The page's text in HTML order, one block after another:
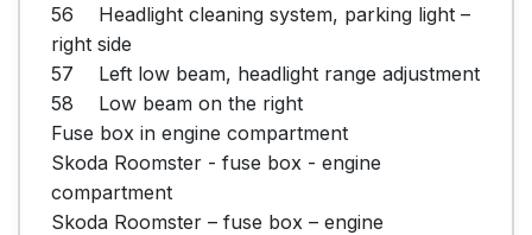
56	Headlight cleaning system, parking light –
right side
57	Left low beam, headlight range adjustment
58	Low beam on the right
Fuse box in engine compartment
Skoda Roomster - fuse box - engine
compartment
Skoda Roomster – fuse box – engine